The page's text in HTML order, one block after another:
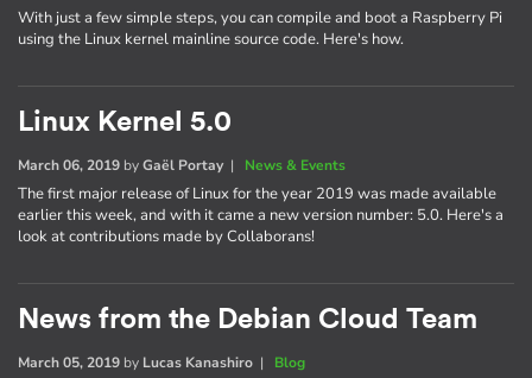
With just a few simple steps, you can compile and boot a Raspberry Pi
using the Linux kernel mainline source code. Here's how.
Linux Kernel 5.0
March 06, 2019 byGaël Portay| News & Events
The first major release of Linux for the year 2019 was made available
earlier this week, and with it came a new version number: 5.0. Here's a
look at contributions made by Collaborans!
News from the Debian Cloud Team
March 05, 2019 by Lucas Kanashiro | Blog